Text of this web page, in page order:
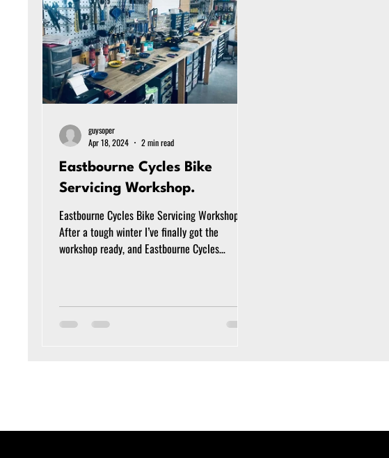
Eastbourne Cycles Bike
Servicing Workshop.
Eastbourne Cycles Bike Servicing Workshop
After a tough winter I’ve finally got the
workshop ready, and Eastbourne Cycles
Pevensey Bay, BN24 6EG. I’m equipped to look
guysoper
Apr 18, 2024
2 min read